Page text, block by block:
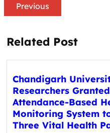
Previous
Related Post
Chandigarh
Researchers
Attendance-Based
Monitoring System
Three Vital Health